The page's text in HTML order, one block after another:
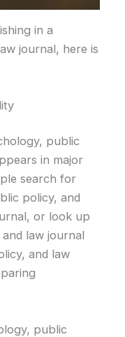
in a
journal, here is
public
in major
search for
policy, and
or look up
law journal
and law
public